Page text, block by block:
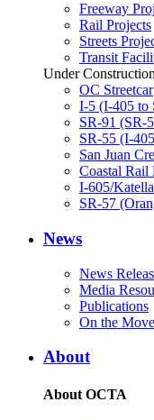
Freeway
Rail Projects
Streets
Transit
Under Construction
OC Streetcar
I-5 (I-405 to
SR-91 (SR-
SR-55 (I-
San Juan
Coastal Rail
I-605/
SR-57
News
News
Media
Publications
On the
About
About OCTA